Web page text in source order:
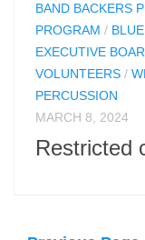
BAND BACKERS
PROGRAM /
EXECUTIVE
VOLUNTEERS /
PERCUSSION
MARCH 8, 2024
Restricted